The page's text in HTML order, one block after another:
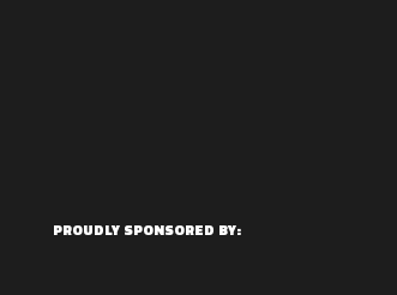
PROUDLY SPONSORED BY: